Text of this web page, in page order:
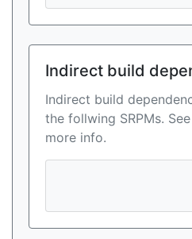
Indirect build
Indirect build
the follwing SRPMs.
more info.